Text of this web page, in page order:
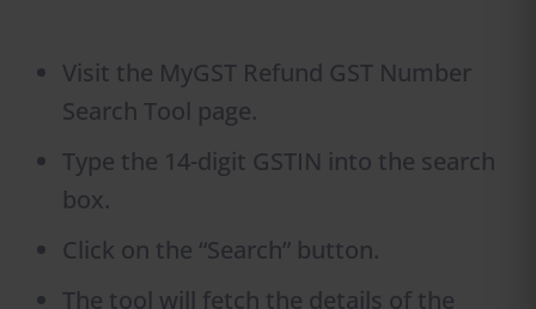
Visit the MyGST Refund GST Number
Search Tool page.
Type the 14-digit GSTIN into the search
box.
Click on the “Search” button.
The tool will fetch the details of the